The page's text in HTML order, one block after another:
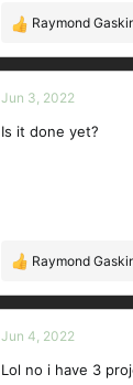
R
e
a
c
i
Raymond
Jun 3, 2022
Is it done yet?
R
a
c
i
Raymond
Jun 4, 2022
Lol no i have 3